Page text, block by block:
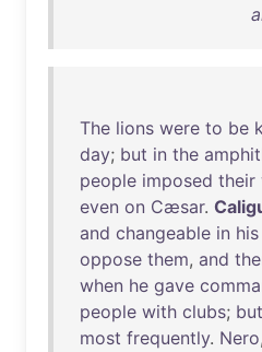
The lions were to be
day; but in the
people imposed their
even on Cæsar.
and changeable in his
oppose them, and
when he gave
people with clubs; but
most frequently. Nero,